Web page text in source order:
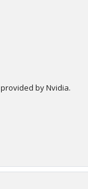
by Nvidia.